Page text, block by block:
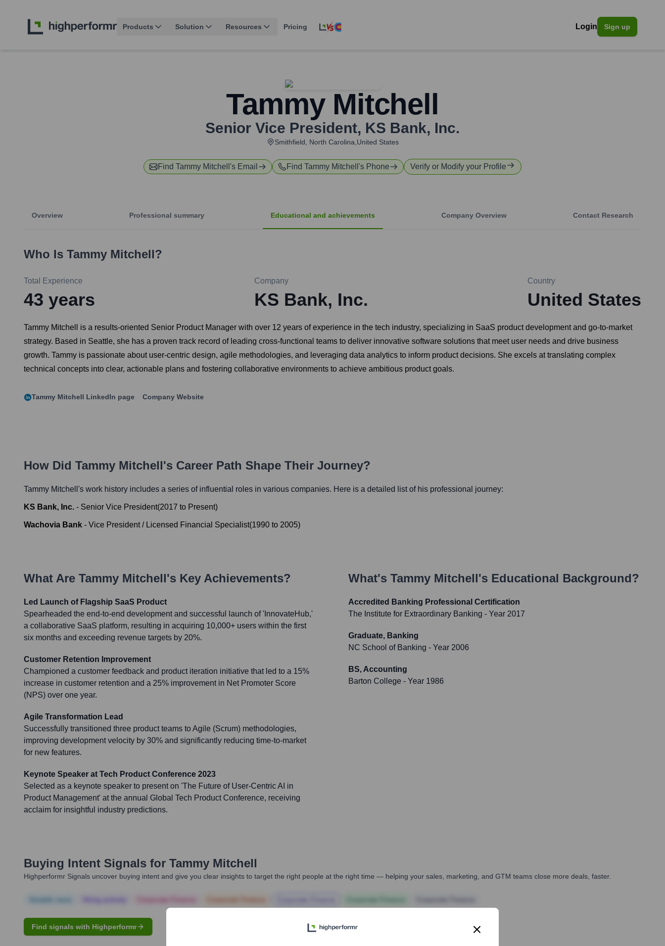
Products Solution Resources Pricing Login Sign up
Tammy Mitchell
Senior Vice President, KS Bank, Inc.
Smithfield, North Carolina,United States
Find Tammy Mitchell 's Email Find Tammy Mitchell 's Phone Verify or Modify your Profile
Overview Professional summary Educational and achievements Company Overview Contact Research
Who Is Tammy Mitchell?
Total Experience
43 years
Company
KS Bank, Inc.
Country
United States
Tammy Mitchell is a results-oriented Senior Product Manager with over 12 years of experience in the tech industry, specializing in SaaS product development and go-to-market
strategy. Based in Seattle, she has a proven track record of leading cross-functional teams to deliver innovative software solutions that meet user needs and drive business
growth. Tammy is passionate about user-centric design, agile methodologies, and leveraging data analytics to inform product decisions. She excels at translating complex
technical concepts into clear, actionable plans and fostering collaborative environments to achieve ambitious product goals.
Tammy Mitchell LinkedIn page Company Website
How Did Tammy Mitchell's Career Path Shape Their Journey?
Tammy Mitchell 's work history includes a series of influential roles in various companies. Here is a detailed list of his professional journey:
KS Bank, Inc. - Senior Vice President(2017 to Present)
Wachovia Bank - Vice President / Licensed Financial Specialist(1990 to 2005)
What Are Tammy Mitchell's Key Achievements?
Led Launch of Flagship SaaS Product
Spearheaded the end-to-end development and successful launch of 'InnovateHub,'
a collaborative SaaS platform, resulting in acquiring 10,000+ users within the first
six months and exceeding revenue targets by 20%.
Customer Retention Improvement
Championed a customer feedback and product iteration initiative that led to a 15%
increase in customer retention and a 25% improvement in Net Promoter Score
(NPS) over one year.
Agile Transformation Lead
Successfully transitioned three product teams to Agile (Scrum) methodologies,
improving development velocity by 30% and significantly reducing time-to-market
for new features.
Keynote Speaker at Tech Product Conference 2023
Selected as a keynote speaker to present on 'The Future of User-Centric AI in
Product Management' at the annual Global Tech Product Conference, receiving
acclaim for insightful industry predictions.
What's Tammy Mitchell's Educational Background?
Accredited Banking Professional Certification
The Institute for Extraordinary Banking - Year 2017
Graduate, Banking
NC School of Banking - Year 2006
BS, Accounting
Barton College - Year 1986
Buying Intent Signals for Tammy Mitchell
Highperformr Signals uncover buying intent and give you clear insights to target the right people at the right time — helping your sales, marketing, and GTM teams close more deals, faster.
Find signals with Highperformr